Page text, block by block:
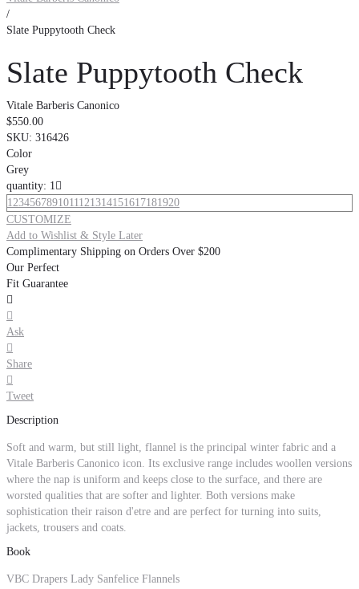
/
Slate Puppytooth Check
Slate Puppytooth Check
Vitale Barberis Canonico
$550.00
SKU: 316426
Color
Grey
quantity: 1 
1234567891011121314151617181920
CUSTOMIZE
Add to Wishlist & Style Later
Complimentary Shipping on Orders Over $200
Our Perfect
Fit Guarantee


Ask

Share

Tweet
Description
Soft and warm, but still light, flannel is the principal winter fabric and a
Vitale Barberis Canonico icon. Its exclusive range includes woollen versions
where the nap is uniform and keeps close to the surface, and there are
worsted qualities that are softer and lighter. Both versions make
sophistication their raison d'etre and are perfect for turning into suits,
jackets, trousers and coats.
Book
VBC Drapers Lady Sanfelice Flannels